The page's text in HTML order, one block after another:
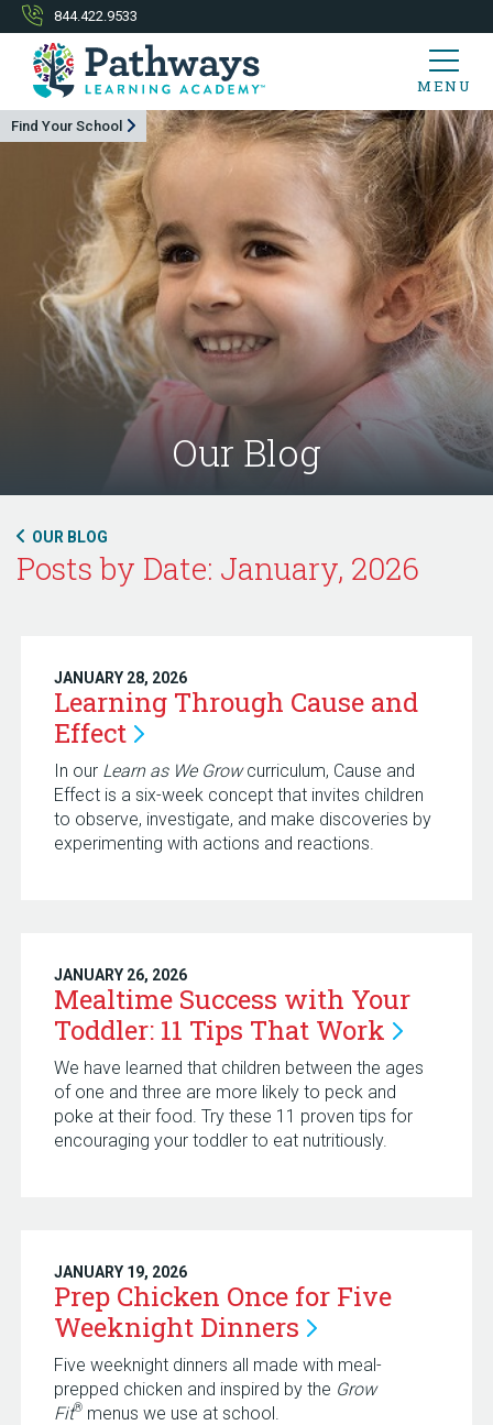
844.422.9533
MENU
Find Your School
Our Blog
OUR BLOG
Posts by Date: January, 2026
JANUARY 28, 2026
Learning Through Cause and
Effect
In our Learn as We Growcurriculum, Cause and
Effect is a six-week concept that invites children
to observe, investigate, and make discoveries by
experimenting with actions and reactions.
JANUARY 26, 2026
Mealtime Success with Your
Toddler: 11 Tips That Work
We have learned that children between the ages
of one and three are more likely to peck and
poke at their food. Try these 11 proven tips for
encouraging your toddler to eat nutritiously.
JANUARY 19, 2026
Prep Chicken Once for Five
Weeknight Dinners
Five weeknight dinners all made with meal-
prepped chicken and inspired by the Grow
Fit®menus we use at school.